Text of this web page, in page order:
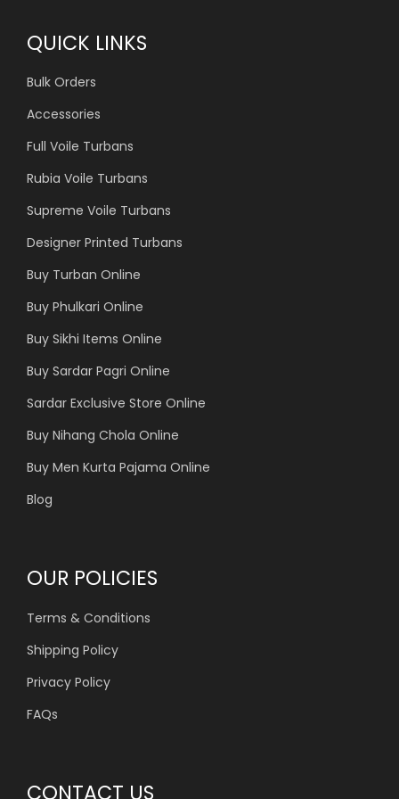
QUICK LINKS
Bulk Orders
Accessories
Full Voile Turbans
Rubia Voile Turbans
Supreme Voile Turbans
Designer Printed Turbans
Buy Turban Online
Buy Phulkari Online
Buy Sikhi Items Online
Buy Sardar Pagri Online
Sardar Exclusive Store Online
Buy Nihang Chola Online
Buy Men Kurta Pajama Online
Blog
OUR POLICIES
Terms & Conditions
Shipping Policy
Privacy Policy
FAQs
CONTACT US